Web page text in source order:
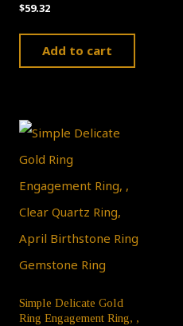
$59.32
Add to cart
Simple Delicate Gold
Ring Engagement Ring, ,